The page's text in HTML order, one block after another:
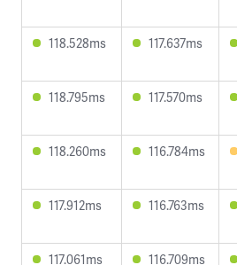
118.528ms 117.637ms
118.795ms 117.570ms
118.260ms 116.784ms
117.912ms 116.763ms
117.061ms 116.709ms